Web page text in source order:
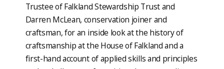
Trustee of Falkland Stewardship Trust and
Darren McLean, conservation joiner and
craftsman, for an inside look at the history of
craftsmanship at the House of Falkland and a
first-hand account of applied skills and principles